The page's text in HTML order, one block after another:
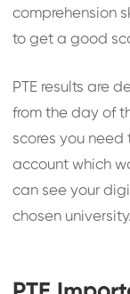
comprehension
to get a good
PTE results are
from the day of
scores you need
account which
can see your
chosen university.